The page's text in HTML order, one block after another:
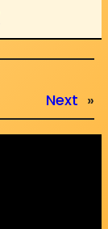
Next »